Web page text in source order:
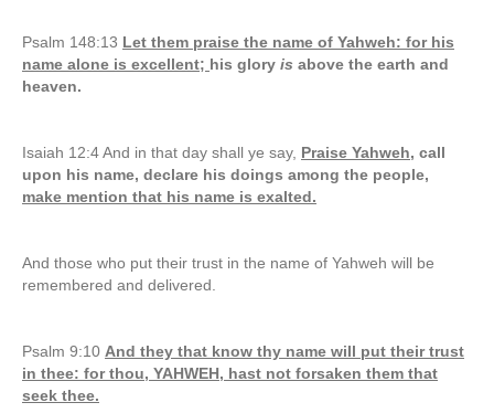
Psalm 148:13 Let them praise the name of Yahweh: for his
name alone is excellent; his glory is above the earth and
heaven.
Isaiah 12:4 And in that day shall ye say, Praise Yahweh, call
upon his name, declare his doings among the people,
make mention that his name is exalted.
And those who put their trust in the name of Yahweh will be
remembered and delivered.
Psalm 9:10 And they that know thy name will put their trust
in thee: for thou, YAHWEH, hast not forsaken them that
seek thee.